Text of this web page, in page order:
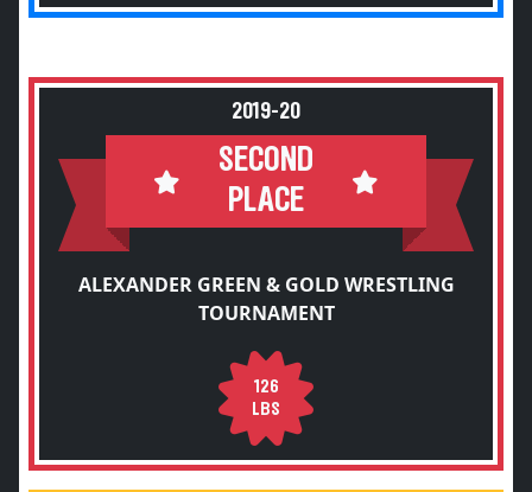
2019-20
SECOND
PLACE
ALEXANDER GREEN & GOLD WRESTLING
TOURNAMENT
126
LBS